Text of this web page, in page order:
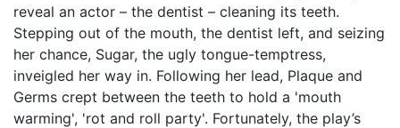
reveal an actor – the dentist – cleaning its teeth.
Stepping out of the mouth, the dentist left, and seizing
her chance, Sugar, the ugly tongue-temptress,
inveigled her way in. Following her lead, Plaque and
Germs crept between the teeth to hold a 'mouth
warming', 'rot and roll party'. Fortunately, the play’s